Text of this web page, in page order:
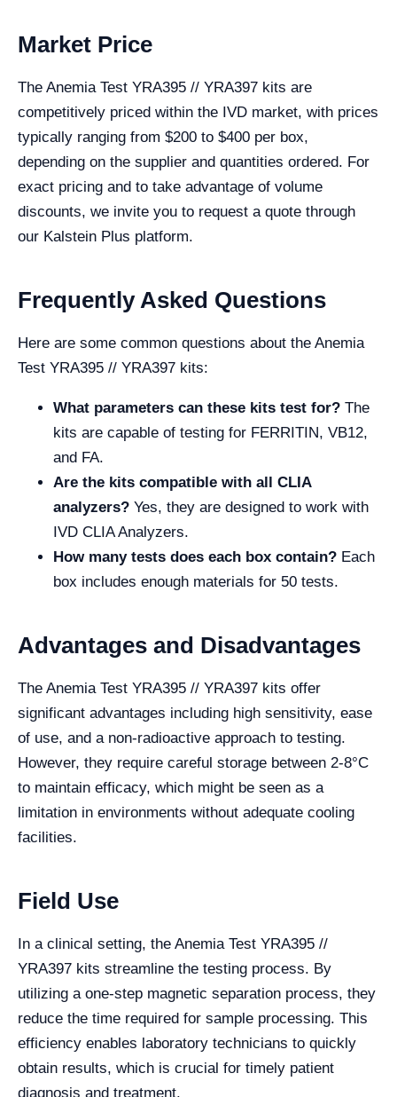
Market Price
The Anemia Test YRA395 // YRA397 kits are
competitively priced within the IVD market, with prices
typically ranging from $200 to $400 per box,
depending on the supplier and quantities ordered. For
exact pricing and to take advantage of volume
discounts, we invite you to request a quote through
our Kalstein Plus platform.
Frequently Asked Questions
Here are some common questions about the Anemia
Test YRA395 // YRA397 kits:
What parameters can these kits test for? The
kits are capable of testing for FERRITIN, VB12,
and FA.
Are the kits compatible with all CLIA
analyzers? Yes, they are designed to work with
IVD CLIA Analyzers.
How many tests does each box contain? Each
box includes enough materials for 50 tests.
Advantages and Disadvantages
The Anemia Test YRA395 // YRA397 kits offer
significant advantages including high sensitivity, ease
of use, and a non-radioactive approach to testing.
However, they require careful storage between 2-8°C
to maintain efficacy, which might be seen as a
limitation in environments without adequate cooling
facilities.
Field Use
In a clinical setting, the Anemia Test YRA395 //
YRA397 kits streamline the testing process. By
utilizing a one-step magnetic separation process, they
reduce the time required for sample processing. This
efficiency enables laboratory technicians to quickly
obtain results, which is crucial for timely patient
diagnosis and treatment.